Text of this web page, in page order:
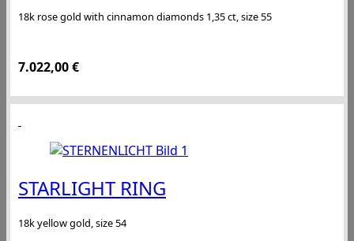
18k rose gold with cinnamon diamonds 1,35 ct, size 55
7.022,00€
STARLIGHT RING
18k yellow gold, size 54